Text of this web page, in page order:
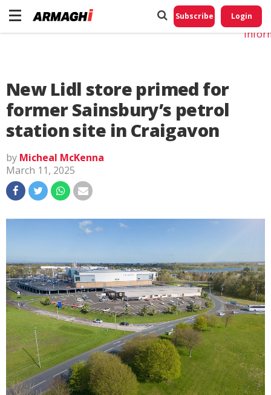
Subscribe Login
New Lidl store primed for
former Sainsbury’s petrol
station site in Craigavon
by Micheal McKenna
March 11, 2025
Do
My